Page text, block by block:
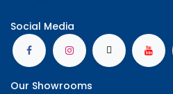
Social Media
Our Showrooms